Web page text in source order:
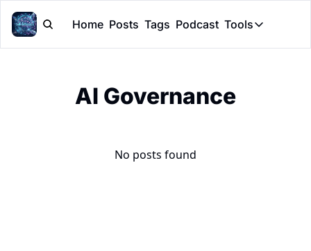
Home Posts Tags Podcast Tools
Tools
AI Governance
No posts found